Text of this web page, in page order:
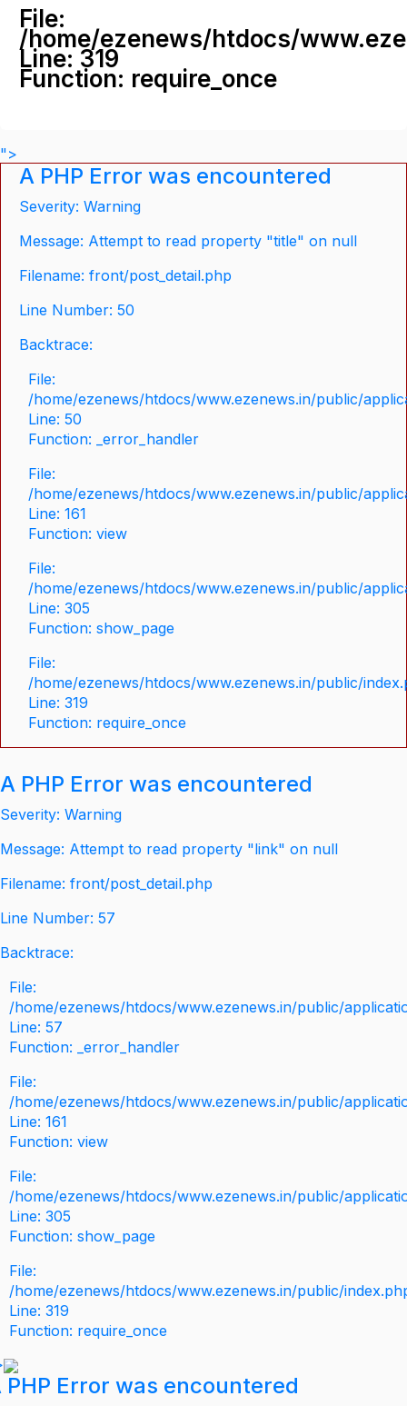
File:
/home/ezenews/htdocs/
Line: 319
Function: require_once
">
A PHP Error was encountered
Severity: Warning
Message: Attempt to read property "title" on null
Filename: front/post_detail.php
Line Number: 50
Backtrace:
File:
/home/ezenews/htdocs/www.ezenews.in/public/
Line: 50
Function: _error_handler
File:
/home/ezenews/htdocs/www.ezenews.in/public/
Line: 161
Function: view
File:
/home/ezenews/htdocs/www.ezenews.in/public/
Line: 305
Function: show_page
File:
/home/ezenews/htdocs/www.ezenews.in/public/
Line: 319
Function: require_once
A PHP Error was encountered
Severity: Warning
Message: Attempt to read property "link" on null
Filename: front/post_detail.php
Line Number: 57
Backtrace:
File:
/home/ezenews/htdocs/www.ezenews.in/public/
Line: 57
Function: _error_handler
File:
/home/ezenews/htdocs/www.ezenews.in/public/
Line: 161
Function: view
File:
/home/ezenews/htdocs/www.ezenews.in/public/
Line: 305
Function: show_page
File:
/home/ezenews/htdocs/www.ezenews.in/public/
Line: 319
Function: require_once
PHP Error was encountered